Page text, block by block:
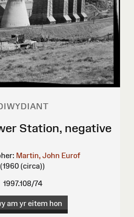
Station, negative
Martin, John Eurof
(1960 (circa))
1997.108/74
am yr eitem hon